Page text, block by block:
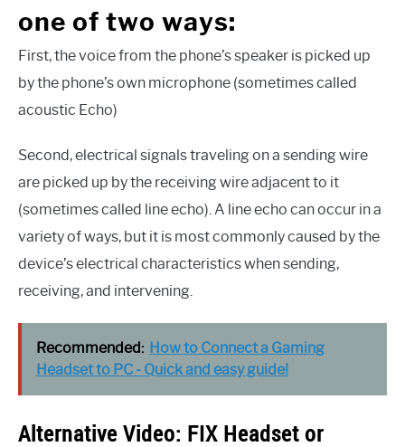
one of two ways:
First, the voice from the phone’s speaker is picked up
by the phone’s own microphone (sometimes called
acoustic Echo)
Second, electrical signals traveling on a sending wire
are picked up by the receiving wire adjacent to it
(sometimes called line echo). A line echo can occur in a
variety of ways, but it is most commonly caused by the
device’s electrical characteristics when sending,
receiving, and intervening.
Recommended: How to Connect a Gaming
Headset to PC - Quick and easy guide!
Alternative Video: FIX Headset or